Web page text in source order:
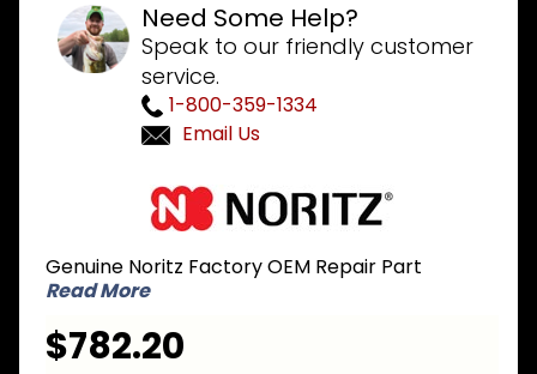
Need Some Help?
Speak to our friendly customer
service.
1-800-359-1334
Email Us
Heat
Exchanger
Kit for
NCC199
Genuine Noritz Factory OEM Repair Part
Read More
$782.20